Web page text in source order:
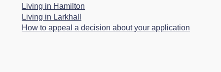
Living in Hamilton
Living in Larkhall
How to appeal a decision about your application